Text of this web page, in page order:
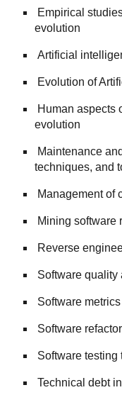
Empirical
evolution
Artificial
Evolution of
Human aspects
evolution
Maintenance
techniques, and
Management of
Mining software
Reverse
Software quality
Software
Software
Software testing
Technical debt